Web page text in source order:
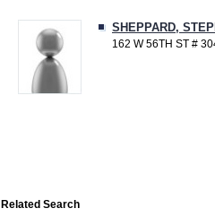
SHEPPARD,
162 W 56TH ST #
Related Search